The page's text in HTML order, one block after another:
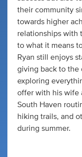
their community
towards higher
relationships with
to what it means
Ryan still enjoys
giving back to the
exploring
offer with his wife
South Haven
hiking trails, and
during summer.